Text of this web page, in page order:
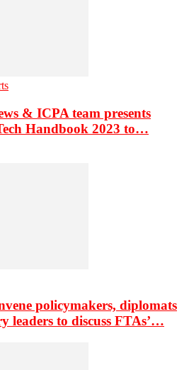
& ICPA team presents
Handbook 2023 to…
policymakers, diplomats
leaders to discuss FTAs’…